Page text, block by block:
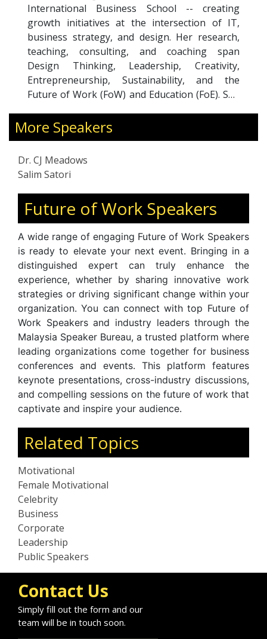
-- creating
intersection of IT,
Her research,
coaching span
Creativity,
and the
(FoE). She
ecologically- and
growth
& IT
Dr. Meadows
in Asia, Europe,
consultant, coach,
builder, innovation
IT & Business
experience across the
sectors, he focuses on the
digitization, emotional
health in the 21st century
designs and delivers signature
Future of Work Trends,
Stress Management, Crucial
Disruption. A sought-after
empathy. Featured inThe
Malaysia Today, Newswav
Malaysia, and international
continues to inspire audiences
on workplace
communication, and the
organizational transformation.
More Speakers
Dr. CJ Meadows
Salim Satori
Future of Work Speakers
A wide range of engaging Future of Work Speakers
is ready to elevate your next event. Bringing in a
distinguished expert can truly enhance the
experience, whether by sharing innovative work
strategies or driving significant change within your
organization. You can connect with top Future of
Work Speakers and industry leaders through the
Malaysia Speaker Bureau, a trusted platform where
leading organizations come together for business
conferences and events. This platform features
keynote presentations, cross-industry discussions,
and compelling sessions on the future of work that
captivate and inspire your audience.
Related Topics
Motivational
Female Motivational
Celebrity
Business
Corporate
Leadership
Public Speakers
Contact Us
Simply fill out the form and our
team will be in touch soon.